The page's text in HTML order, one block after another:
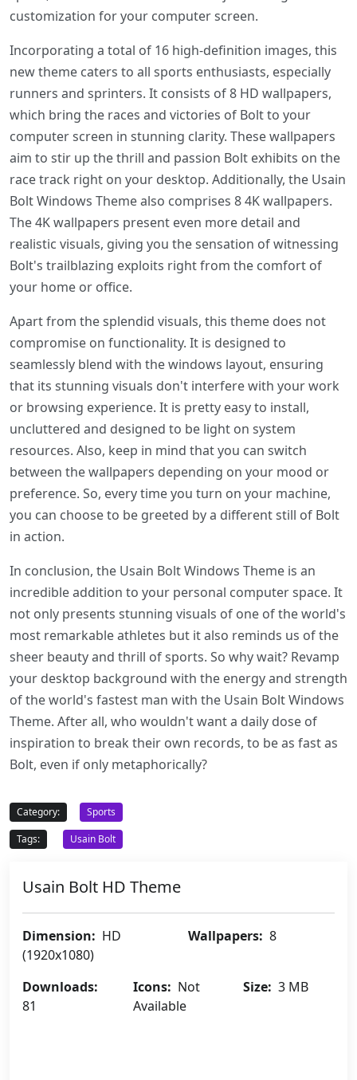
customization for your computer screen.
Incorporating a total of 16 high-definition images, this
new theme caters to all sports enthusiasts, especially
runners and sprinters. It consists of 8 HD wallpapers,
which bring the races and victories of Bolt to your
computer screen in stunning clarity. These wallpapers
aim to stir up the thrill and passion Bolt exhibits on the
race track right on your desktop. Additionally, the Usain
Bolt Windows Theme also comprises 8 4K wallpapers.
The 4K wallpapers present even more detail and
realistic visuals, giving you the sensation of witnessing
Bolt's trailblazing exploits right from the comfort of
your home or office.
Apart from the splendid visuals, this theme does not
compromise on functionality. It is designed to
seamlessly blend with the windows layout, ensuring
that its stunning visuals don't interfere with your work
or browsing experience. It is pretty easy to install,
uncluttered and designed to be light on system
resources. Also, keep in mind that you can switch
between the wallpapers depending on your mood or
preference. So, every time you turn on your machine,
you can choose to be greeted by a different still of Bolt
in action.
In conclusion, the Usain Bolt Windows Theme is an
incredible addition to your personal computer space. It
not only presents stunning visuals of one of the world's
most remarkable athletes but it also reminds us of the
sheer beauty and thrill of sports. So why wait? Revamp
your desktop background with the energy and strength
of the world's fastest man with the Usain Bolt Windows
Theme. After all, who wouldn't want a daily dose of
inspiration to break their own records, to be as fast as
Bolt, even if only metaphorically?
Category:
Sports
Tags:
Usain Bolt
Usain Bolt HD Theme
Dimension: HD
(1920x1080)
Wallpapers: 8
Downloads:
81
Icons: Not
Available
Size: 3 MB